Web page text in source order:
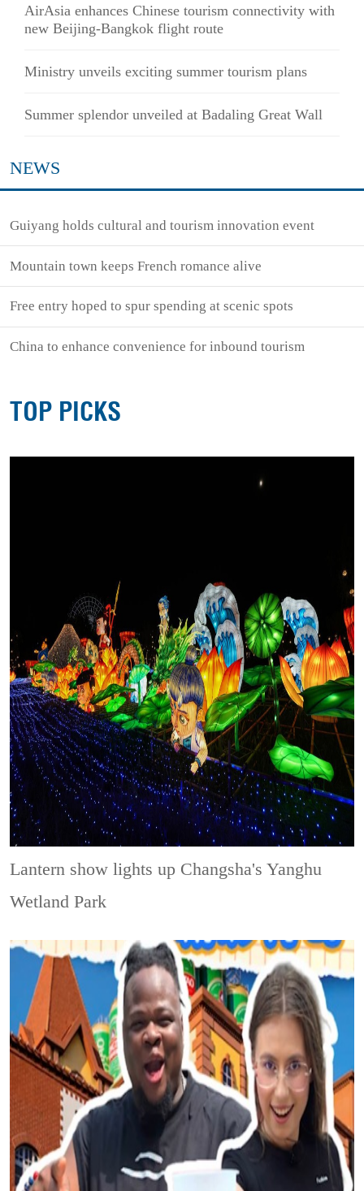
AirAsia enhances Chinese tourism connectivity with
new Beijing-Bangkok flight route
Ministry unveils exciting summer tourism plans
Summer splendor unveiled at Badaling Great Wall
NEWS
Guiyang holds cultural and tourism innovation event
Mountain town keeps French romance alive
Free entry hoped to spur spending at scenic spots
China to enhance convenience for inbound tourism
TOP PICKS
Lantern show lights up Changsha's Yanghu
Wetland Park